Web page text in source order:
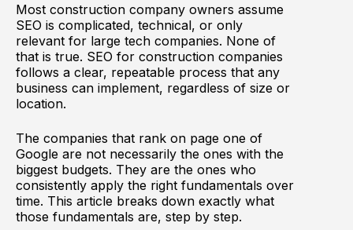
Most construction company owners assume
SEO is complicated, technical, or only
relevant for large tech companies. None of
that is true. SEO for construction companies
follows a clear, repeatable process that any
business can implement, regardless of size or
location.
The companies that rank on page one of
Google are not necessarily the ones with the
biggest budgets. They are the ones who
consistently apply the right fundamentals over
time. This article breaks down exactly what
those fundamentals are, step by step.